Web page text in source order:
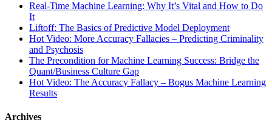
Real-Time Machine Learning: Why It’s Vital and How to Do
It
Liftoff: The Basics of Predictive Model Deployment
Hot Video: More Accuracy Fallacies – Predicting Criminality
and Psychosis
The Precondition for Machine Learning Success: Bridge the
Quant/Business Culture Gap
Hot Video: The Accuracy Fallacy – Bogus Machine Learning
Results
Archives